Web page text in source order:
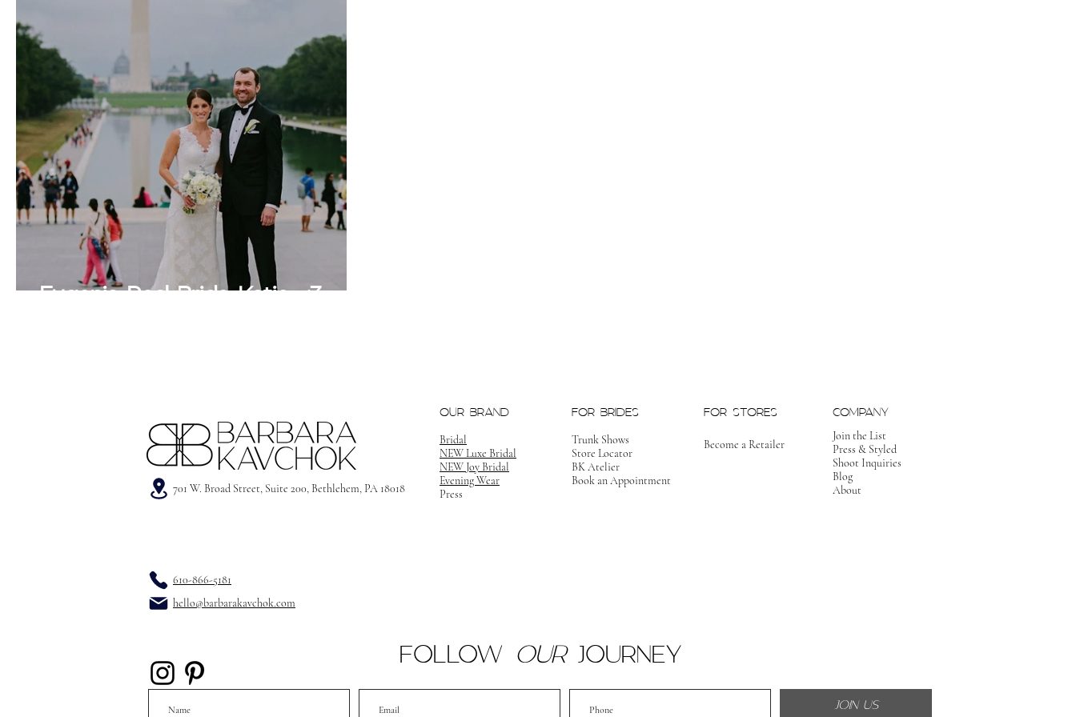
Eugenia Real Bride Katie <3
701 W. Broad Street, Suite 200, Bethlehem, PA 18018
OUR BRAND
Bridal
NEW Luxe Bridal
NEW Joy Bridal
Evening Wear
Press
FOR BRIDES
Trunk Shows
Store Locator
BK Atelier
Book an Appointment
FOR STORES
Become a Retailer
COMPANY
Join the List
Press & Styled
Shoot Inquiries
Blog
About
610-866-5181
hello@barbarakavchok.com
FOLLOW OURJOURNEY
JOIN US